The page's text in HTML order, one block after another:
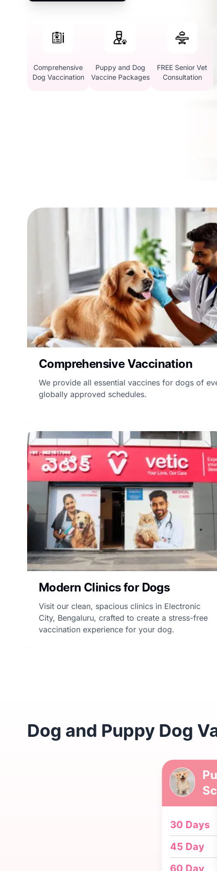
Comprehensive
Dog Vaccination
Puppy and Dog
Vaccine Packages
FREE Senior Vet
Consultation
Comprehensive Vaccination
We provide all essential vaccines for dogs of
globally approved schedules.
Modern Clinics for Dogs
Visit our clean, spacious clinics in Electronic
City, Bengaluru, crafted to create a stress-free
vaccination experience for your dog.
Dog and Puppy Dog
30 Days
45 Day
60 Day